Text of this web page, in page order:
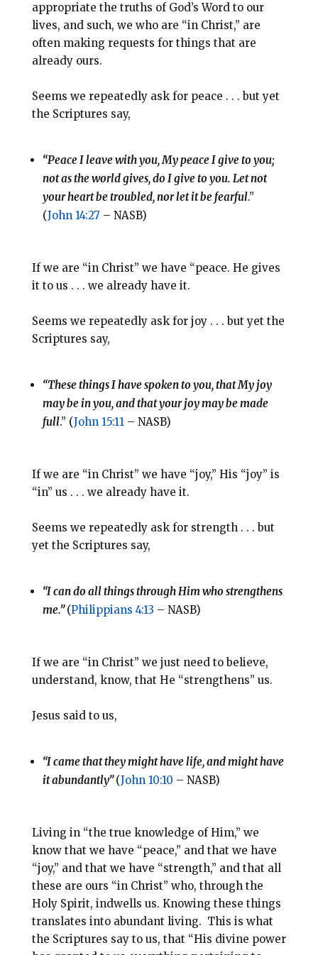
appropriate the truths of God’s Word to our
lives, and such, we who are “in Christ,” are
often making requests for things that are
already ours.
Seems we repeatedly ask for peace . . . but yet
the Scriptures say,
“Peace I leave with you, My peace I give to you;
not as the world gives, do I give to you. Let not
your heart be troubled, nor let it be fearful.”
(John 14:27 – NASB)
If we are “in Christ” we have “peace. He gives
it to us . . . we already have it.
Seems we repeatedly ask for joy . . . but yet the
Scriptures say,
“These things I have spoken to you, that My joy
may be in you, and that your joy may be made
full.” (John 15:11– NASB)
If we are “in Christ” we have “joy,” His “joy” is
“in” us . . . we already have it.
Seems we repeatedly ask for strength . . . but
yet the Scriptures say,
“I can do all things through Him who strengthens
me.”(Philippians 4:13 – NASB)
If we are “in Christ” we just need to believe,
understand, know, that He “strengthens” us.
Jesus said to us,
“I came that they might have life, and might have
it abundantly”(John 10:10 – NASB)
Living in “the true knowledge of Him,” we
know that we have “peace,” and that we have
“joy,” and that we have “strength,” and that all
these are ours “in Christ” who, through the
Holy Spirit, indwells us. Knowing these things
translates into abundant living. This is what
the Scriptures say to us, that “His divine power